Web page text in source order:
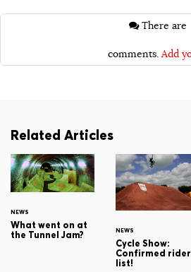
comments. Add
Related Articles
NEWS
What went on at
the Tunnel Jam?
NEWS
Cycle Show:
Confirmed rider
list!